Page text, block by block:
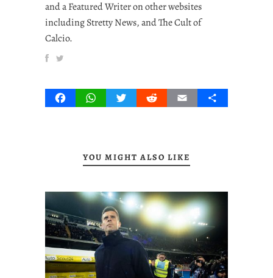
and a Featured Writer on other websites
including Stretty News, and The Cult of
Calcio.
FacebookWhatsAppTwitterRedditEmail Share
YOU MIGHT ALSO LIKE